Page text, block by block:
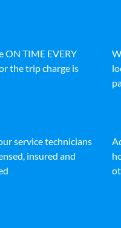
ON TIME EVERY
the trip charge is
service technicians
insured and